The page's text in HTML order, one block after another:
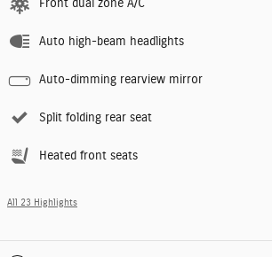
Front dual zone A/C
Auto high-beam headlights
Auto-dimming rearview mirror
Split folding rear seat
Heated front seats
All 23 Highlights